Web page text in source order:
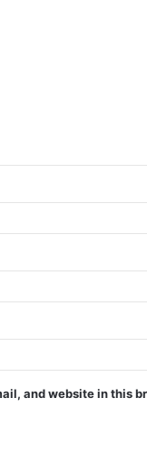
and website in this